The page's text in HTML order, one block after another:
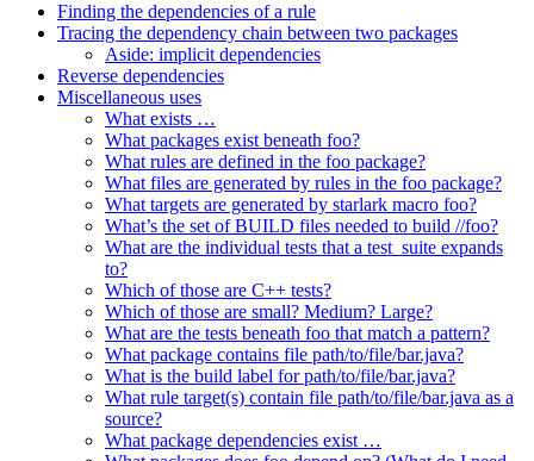
Finding the dependencies of a rule
Tracing the dependency chain between two packages
Aside: implicit dependencies
Reverse dependencies
Miscellaneous uses
What exists …
What packages exist beneath foo?
What rules are defined in the foo package?
What files are generated by rules in the foo package?
What targets are generated by starlark macro foo?
What’s the set of BUILD files needed to build //foo?
What are the individual tests that a test_suite expands
to?
Which of those are C++ tests?
Which of those are small? Medium? Large?
What are the tests beneath foo that match a pattern?
What package contains file path/to/file/bar.java?
What is the build label for path/to/file/bar.java?
What rule target(s) contain file path/to/file/bar.java as a
source?
What package dependencies exist …